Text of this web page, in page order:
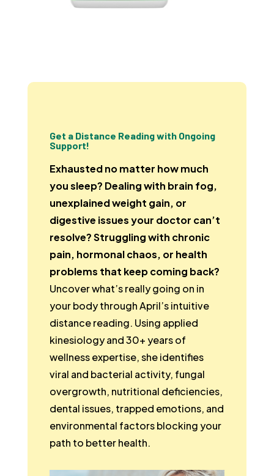
Get a Distance Reading with Ongoing
Support!
Exhausted no matter how much
you sleep? Dealing with brain fog,
unexplained weight gain, or
digestive issues your doctor can’t
resolve? Struggling with chronic
pain, hormonal chaos, or health
problems that keep coming back?
Uncover what’s really going on in
your body through April’s intuitive
distance reading. Using applied
kinesiology and 30+ years of
wellness expertise, she identifies
viral and bacterial activity, fungal
overgrowth, nutritional deficiencies,
dental issues, trapped emotions, and
environmental factors blocking your
path to better health.